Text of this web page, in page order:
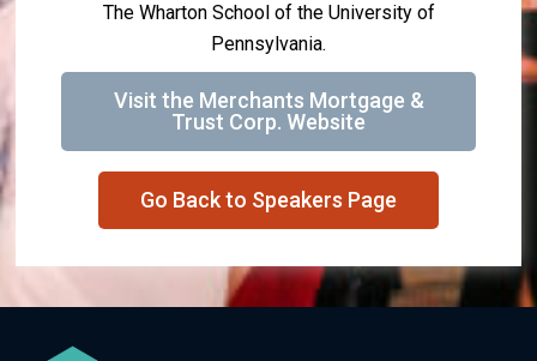
The Wharton School of the University of
Pennsylvania.
Visit the Merchants Mortgage &
Trust Corp. Website
Go Back to Speakers Page